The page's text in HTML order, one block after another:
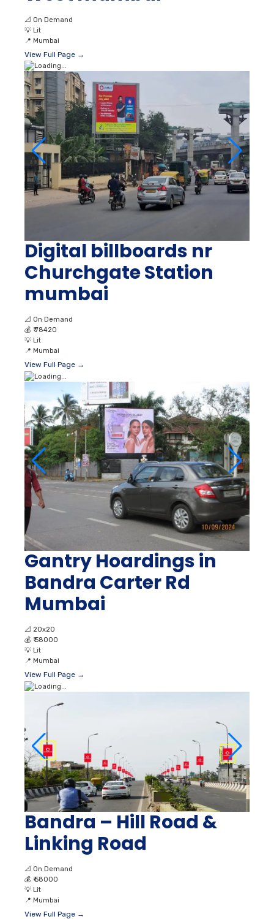
📐 On Demand
💡 Lit
📍 Mumbai
View Full Page →
Digital billboards nr
Churchgate Station
mumbai
📐 On Demand
💰 ₹ 78420
💡 Lit
📍 Mumbai
View Full Page →
Gantry Hoardings in
Bandra Carter Rd
Mumbai
📐 20x20
💰 ₹ 58000
💡 Lit
📍 Mumbai
View Full Page →
Bandra – Hill Road &
Linking Road
📐 On Demand
💰 ₹ 58000
💡 Lit
📍 Mumbai
View Full Page →